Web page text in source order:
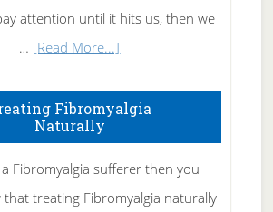
attention until it hits us, then we
… [Read More...]
To
Rid
of
Fibromyalgia
Naturally
Fibromyalgia sufferer then you
treating Fibromyalgia naturally